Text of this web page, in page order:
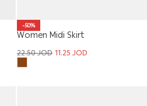
-50%
Women Midi Skirt
22.50JOD11.25JOD